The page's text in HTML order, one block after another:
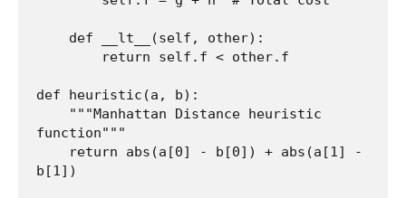
def heuristic(a, b):
function"""
b[1])